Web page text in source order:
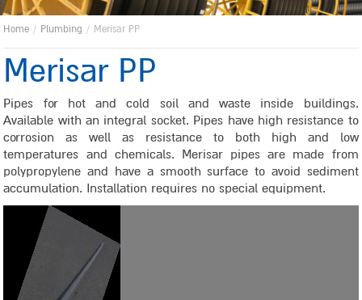
Home / Plumbing / Merisar PP
Merisar PP
Pipes for hot and cold soil and waste inside buildings.
Available with an integral socket. Pipes have high resistance to
corrosion as well as resistance to both high and low
temperatures and chemicals. Merisar pipes are made from
polypropylene and have a smooth surface to avoid sediment
accumulation. Installation requires no special equipment.